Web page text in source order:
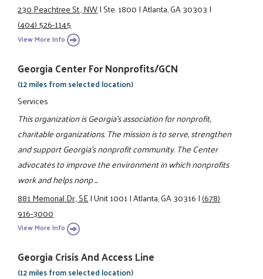
230 Peachtree St., NW|Ste. 1800|Atlanta, GA 30303|
(404) 526-1145
View More Info
Georgia Center For Nonprofits/GCN
(12 miles from selected location)
Services
This organization is Georgia's association for nonprofit,
charitable organizations. The mission is to serve, strengthen
and support Georgia's nonprofit community. The Center
advocates to improve the environment in which nonprofits
work and helps nonp ...
881 Memorial Dr., SE|Unit 1001|Atlanta, GA 30316|(678)
916-3000
View More Info
Georgia Crisis And Access Line
(12 miles from selected location)